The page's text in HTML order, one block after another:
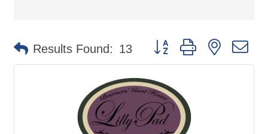
Results Found: 13 Button group with nested